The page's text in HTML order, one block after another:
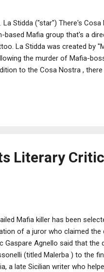
Stidda ("star") There's
based Mafia group that's a
La Stidda was created by
the murder of Mafia-
to the Cosa Nostra ,
Corona Unita. As noted in
Literary
Mafia killer has been
of a juror who claimed
Agnello said that the
(titled Malerba ) to the
a late Sicilian writer who